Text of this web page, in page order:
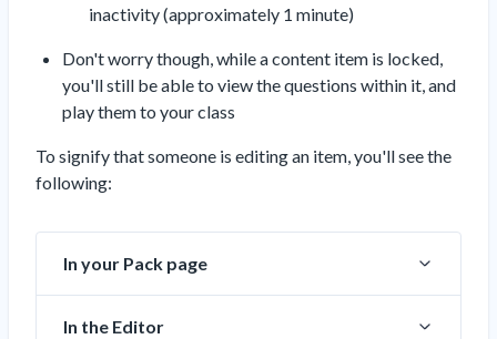
inactivity (approximately 1 minute)
Don't worry though, while a content item is locked,
you'll still be able to view the questions within it, and
play them to your class
To signify that someone is editing an item, you'll see the
following:
In your Pack page
In the Editor